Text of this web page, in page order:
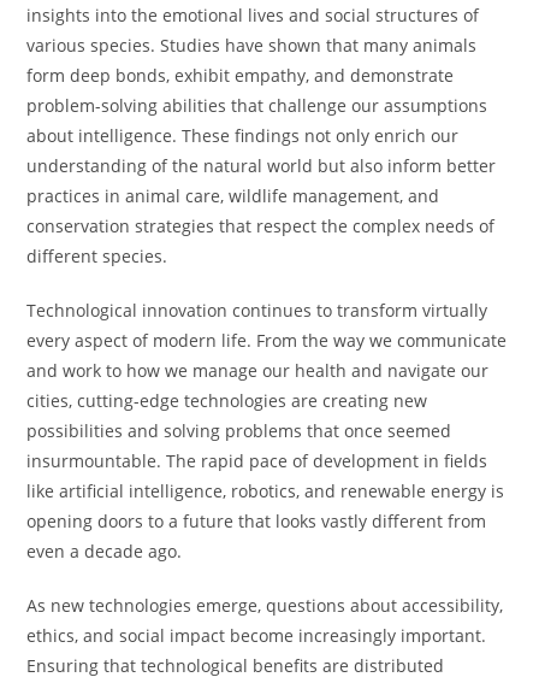
insights into the emotional lives and social structures of
various species. Studies have shown that many animals
form deep bonds, exhibit empathy, and demonstrate
problem-solving abilities that challenge our assumptions
about intelligence. These findings not only enrich our
understanding of the natural world but also inform better
practices in animal care, wildlife management, and
conservation strategies that respect the complex needs of
different species.
Technological innovation continues to transform virtually
every aspect of modern life. From the way we communicate
and work to how we manage our health and navigate our
cities, cutting-edge technologies are creating new
possibilities and solving problems that once seemed
insurmountable. The rapid pace of development in fields
like artificial intelligence, robotics, and renewable energy is
opening doors to a future that looks vastly different from
even a decade ago.
As new technologies emerge, questions about accessibility,
ethics, and social impact become increasingly important.
Ensuring that technological benefits are distributed